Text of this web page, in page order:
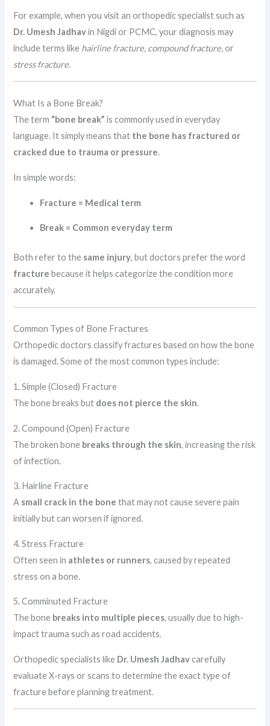
For example, when you visit an orthopedic specialist such as
Dr. Umesh Jadhavin Nigdi or PCMC, your diagnosis may
include terms like hairline fracture, compound fracture,or
stress fracture.
What Is a Bone Break?
The term “bone break” is commonly used in everyday
language. It simply means that the bone has fractured or
cracked due to trauma or pressure.
In simple words:
Fracture = Medical term
Break = Common everyday term
Both refer to the same injury, but doctors prefer the word
fracture because it helps categorize the condition more
accurately.
Common Types of Bone Fractures
Orthopedic doctors classify fractures based on how the bone
is damaged. Some of the most common types include:
1. Simple (Closed) Fracture
The bone breaks but does not pierce the skin.
2. Compound (Open) Fracture
The broken bone breaks through the skin, increasing the risk
of infection.
3. Hairline Fracture
A small crack in the bone that may not cause severe pain
initially but can worsen if ignored.
4. Stress Fracture
Often seen in athletes or runners, caused by repeated
stress on a bone.
5. Comminuted Fracture
The bone breaks into multiple pieces, usually due to high-
impact trauma such as road accidents.
Orthopedic specialists like Dr. Umesh Jadhavcarefully
evaluate X-rays or scans to determine the exact type of
fracture before planning treatment.